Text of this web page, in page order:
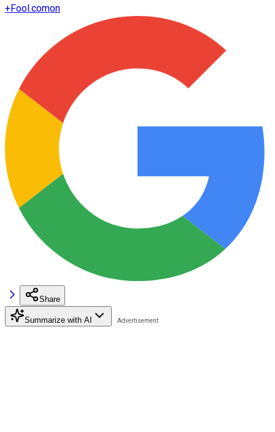
+Fool.comon
Share
Summarize with AI